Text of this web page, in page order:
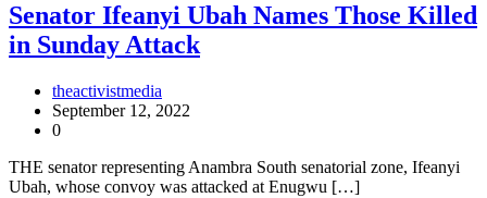
Senator Ifeanyi Ubah Names Those Killed
in Sunday Attack
theactivistmedia
September 12, 2022
0
THE senator representing Anambra South senatorial zone, Ifeanyi
Ubah, whose convoy was attacked at Enugwu […]